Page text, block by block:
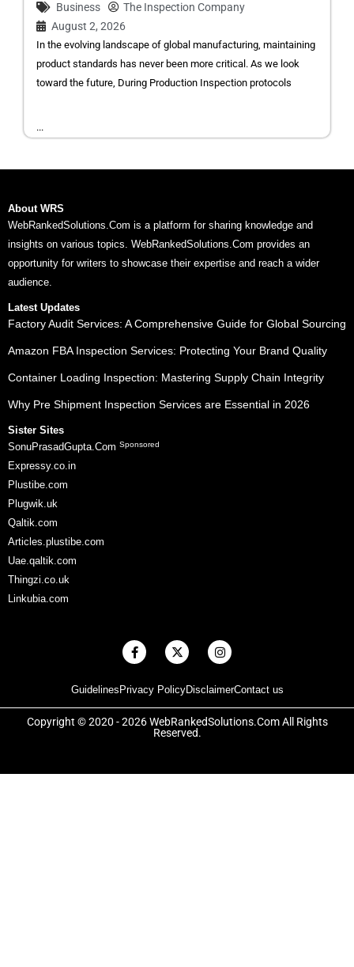
Business
The Inspection Company
August 2, 2026
In the evolving landscape of global manufacturing, maintaining
product standards has never been more critical. As we look
toward the future, During Production Inspection protocols
...
About WRS
WebRankedSolutions.Com is a platform for sharing knowledge and
insights on various topics. WebRankedSolutions.Com provides an
opportunity for writers to showcase their expertise and reach a wider
audience.
Latest Updates
Factory Audit Services: A Comprehensive Guide for Global Sourcing
Amazon FBA Inspection Services: Protecting Your Brand Quality
Container Loading Inspection: Mastering Supply Chain Integrity
Why Pre Shipment Inspection Services are Essential in 2026
Sister Sites
SonuPrasadGupta.Com Sponsored
Expressy.co.in
Plustibe.com
Plugwik.uk
Qaltik.com
Articles.plustibe.com
Uae.qaltik.com
Thingzi.co.uk
Linkubia.com
Guidelines Privacy PolicyDisclaimerContact us
F
a
b
o
o
k
X
-
i
t
t
e
r
I
n
a
g
r
a
Copyright © 2020 - 2026 WebRankedSolutions.Com All Rights
Reserved.